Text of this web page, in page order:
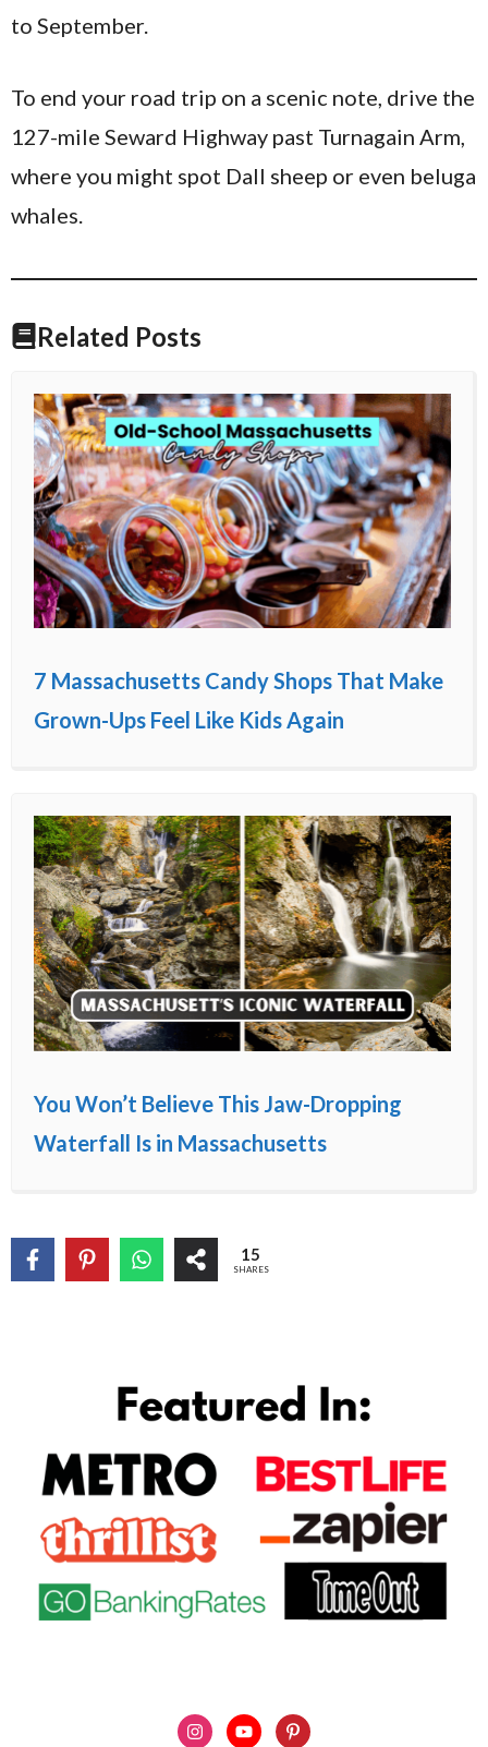
to September.
To end your road trip on a scenic note, drive the
127-mile Seward Highway past Turnagain Arm,
where you might spot Dall sheep or even beluga
whales.
Related Posts
7 Massachusetts Candy Shops That Make
Grown-Ups Feel Like Kids Again
You Won’t Believe This Jaw-Dropping
Waterfall Is in Massachusetts
15
SHARES